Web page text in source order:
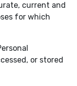
current and
for which
or stored